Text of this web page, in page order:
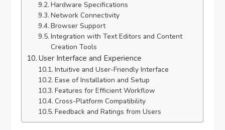
Hardware Specifications
Network Connectivity
Browser Support
Integration with Text Editors and Content
Creation Tools
User Interface and Experience
Intuitive and User-Friendly Interface
Ease of Installation and Setup
Features for Efficient Workflow
Cross-Platform Compatibility
Feedback and Ratings from Users